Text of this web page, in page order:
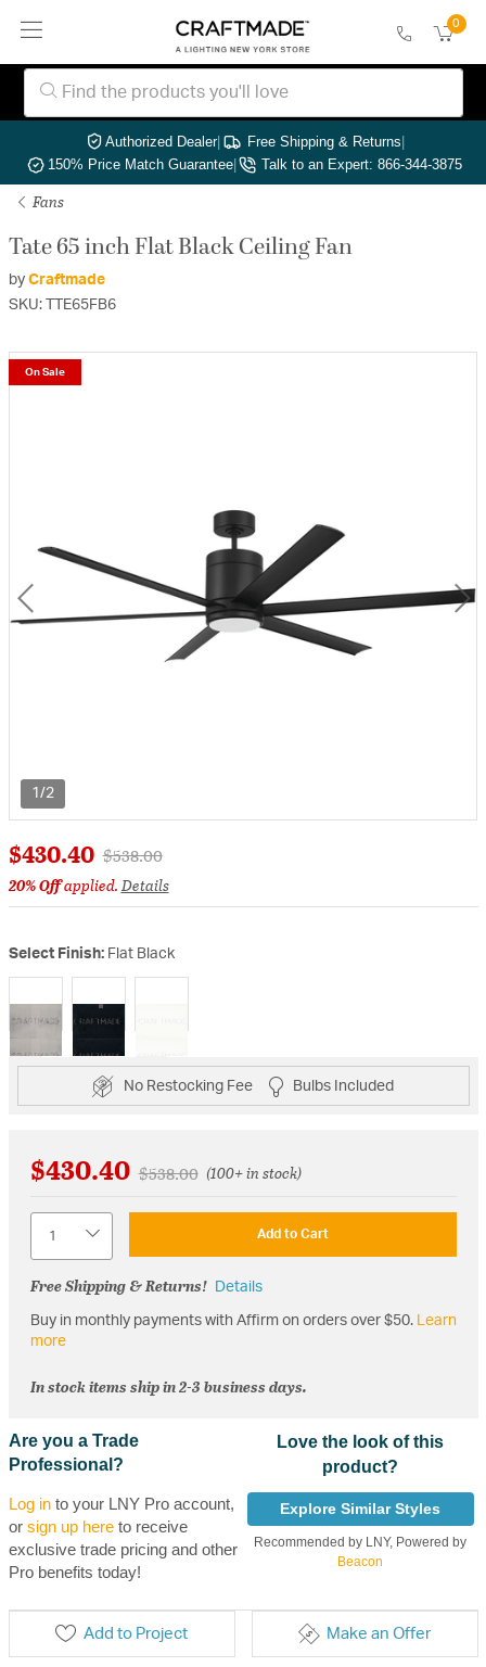
0
Authorized Dealer| Free Shipping & Returns|
150% Price Match Guarantee| Talk to an Expert: 866-344-3875
Fans
Tate 65 inch Flat Black Ceiling Fan
by Craftmade
SKU: TTE65FB6
1/2
On Sale
$430.40 Price reduced from
$538.00to
20% Offapplied.Details
Select Finish: Flat Black
selected
No Restocking Fee Bulbs Included
$430.40 Price reduced from
$538.00to(100+ in stock)
Add to Cart
Free Shipping & Returns! Details
Buy in monthly payments with Affirm on orders over $50. Learn
more
In stock items ship in 2-3 business days.
Are you a Trade
Professional?
Log into your LNY Pro account,
or sign up hereto receive
exclusive trade pricing and other
Pro benefits today!
Love the look of this
product?
Explore Similar Styles
Recommended by LNY, Powered by
Beacon
Add to Project Make an Offer